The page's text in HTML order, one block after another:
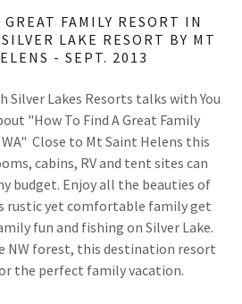
FAMILY RESORT IN
LAKE RESORT BY MT
- SEPT. 2013
Lakes Resorts talks with You
"How To Find A Great Family
Close to Mt Saint Helens this
cabins, RV and tent sites can
budget. Enjoy all the beauties of
rustic yet comfortable family get
fun and fishing on Silver Lake.
NW forest, this destination resort
the perfect family vacation.